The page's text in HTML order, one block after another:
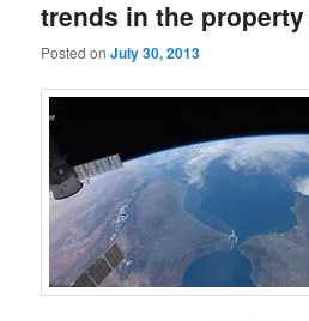
trends in the
Posted onJuly 30, 2013